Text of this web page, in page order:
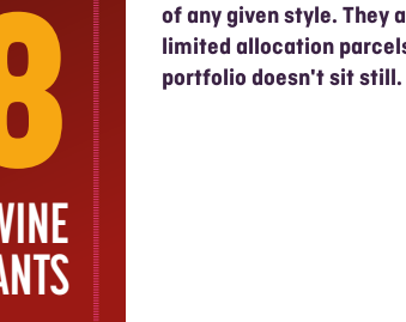
of any given style. They
limited allocation
portfolio doesn't sit still.